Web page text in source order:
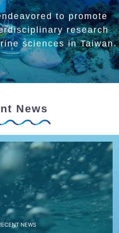
to promote
research
sciences in Taiwan.
News
NEWS